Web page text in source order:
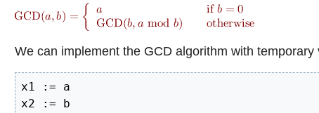
We can implement the GCD algorithm with
x1 := a
x2 := b